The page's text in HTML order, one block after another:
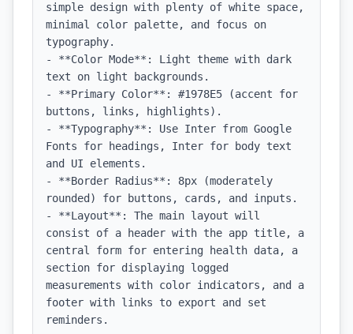
simple design with plenty of white space,
minimal color palette, and focus on
typography.
- **Color Mode**: Light theme with dark
text on light backgrounds.
- **Primary Color**: #1978E5 (accent for
buttons, links, highlights).
- **Typography**: Use Inter from Google
Fonts for headings, Inter for body text
and UI elements.
- **Border Radius**: 8px (moderately
rounded) for buttons, cards, and inputs.
- **Layout**: The main layout will
consist of a header with the app title, a
central form for entering health data, a
section for displaying logged
measurements with color indicators, and a
footer with links to export and set
reminders.